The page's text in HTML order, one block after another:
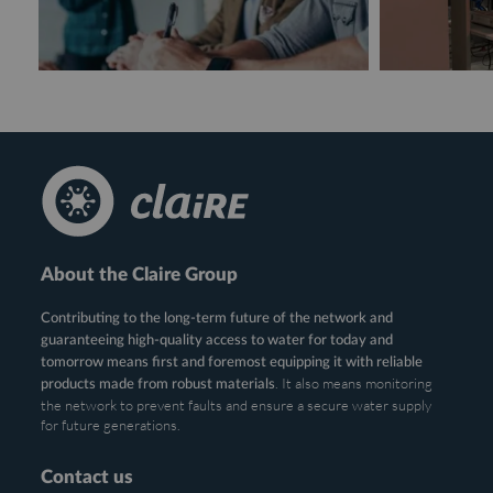
About the Claire Group
Contributing to the long-term future of the network and
guaranteeing high-quality access to water for today and
tomorrow means first and foremost equipping it with reliable
products made from robust materials. It also means monitoring
the network to prevent faults and ensure a secure water supply
for future generations.
Contact us